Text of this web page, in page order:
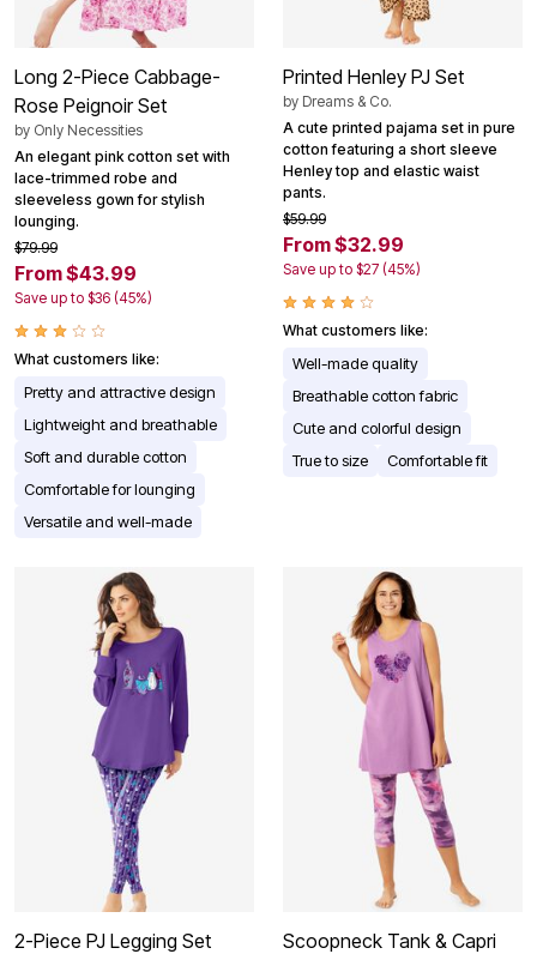
Long 2-Piece Cabbage-
Rose Peignoir Set
by Only Necessities
An elegant pink cotton set with
lace-trimmed robe and
sleeveless gown for stylish
lounging.
$79.99
From $43.99
Save up to $36 (45%)
What customers like:
Pretty and attractive design
Lightweight and breathable
Soft and durable cotton
Comfortable for lounging
Versatile and well-made
Printed Henley PJ Set
by Dreams & Co.
A cute printed pajama set in pure
cotton featuring a short sleeve
Henley top and elastic waist
pants.
$59.99
From $32.99
Save up to $27 (45%)
What customers like:
Well-made quality
Breathable cotton fabric
Cute and colorful design
True to size
Comfortable fit
2-Piece PJ Legging Set
Scoopneck Tank & Capri